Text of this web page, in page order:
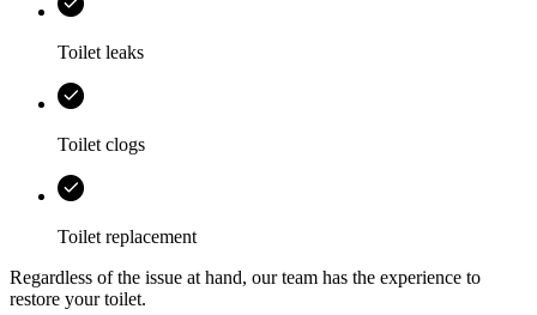
Toilet leaks
Toilet clogs
Toilet replacement
Regardless of the issue at hand, our team has the experience to
restore your toilet.